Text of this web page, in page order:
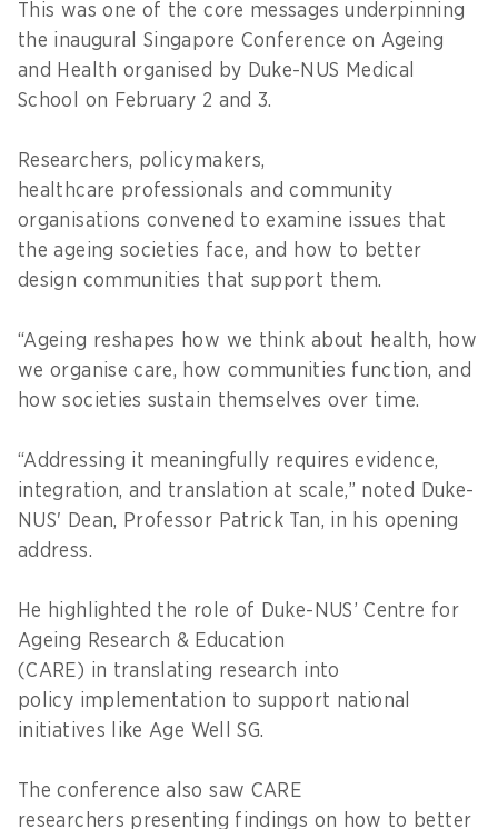
This was one of the core messages underpinning
the inaugural Singapore Conference on Ageing
and Health organised by Duke-NUS Medical
School on February 2 and 3.
Researchers, policymakers,
healthcare professionals and community
organisations convened to examine issues that
the ageing societies face, and how to better
design communities that support them.
“Ageing reshapes how we think about health, how
we organise care, how communities function, and
how societies sustain themselves over time.
“Addressing it meaningfully requires evidence,
integration, and translation at scale,” noted Duke-
NUS' Dean, Professor Patrick Tan, in his opening
address.
He highlighted the role of Duke-NUS’ Centre for
Ageing Research & Education
(CARE) in translating research into
policy implementation to support national
initiatives like Age Well SG.
The conference also saw CARE
researchers presenting findings on how to better